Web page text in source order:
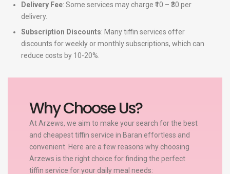
Delivery Fee: Some services may charge ₹10 – ₹30 per
delivery.
Subscription Discounts: Many tiffin services offer
discounts for weekly or monthly subscriptions, which can
reduce costs by 10-20%.
Why Choose Us?
At Arzews, we aim to make your search for the best
and cheapest tiffin service in Baran effortless and
convenient. Here are a few reasons why choosing
Arzews is the right choice for finding the perfect
tiffin service for your daily meal needs: